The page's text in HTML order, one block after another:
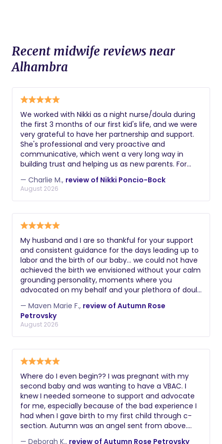
Recent midwife reviews near
Alhambra
We worked with Nikki as a night nurse/doula during
the first 3 months of our first kid's life, and we were
very grateful to have her partnership and support.
She's professional and very proactive and
communicative, which went a very long way in
building trust and helping us as new parents. For
that our son had / we needed to get fixed. Getting
sleep and keeping up with all the changes with your
kid can be hard as new parents, and Nikki's support
was key to staying sane and better rested!
— Charlie M., review of Nikki Poncio-Bock
August 2026
My husband and I are so thankful for your support
and consistent guidance for the days leading up to
labor and the birth of our baby… we could not have
achieved the birth we envisioned without your calm
grounding personality, moments where you
advocated on my behalf and your plethora of doula
— Maven Marie F., review of Autumn Rose
Petrovsky
August 2026
Where do I even begin?? I was pregnant with my
second baby and was wanting to have a VBAC. I
knew I needed someone to support and advocate
for me, especially because of the bad experience I
had when I gave birth to my first child through c-
section. Autumn was an angel sent from above.
— Deborah K., review of Autumn Rose Petrovsky